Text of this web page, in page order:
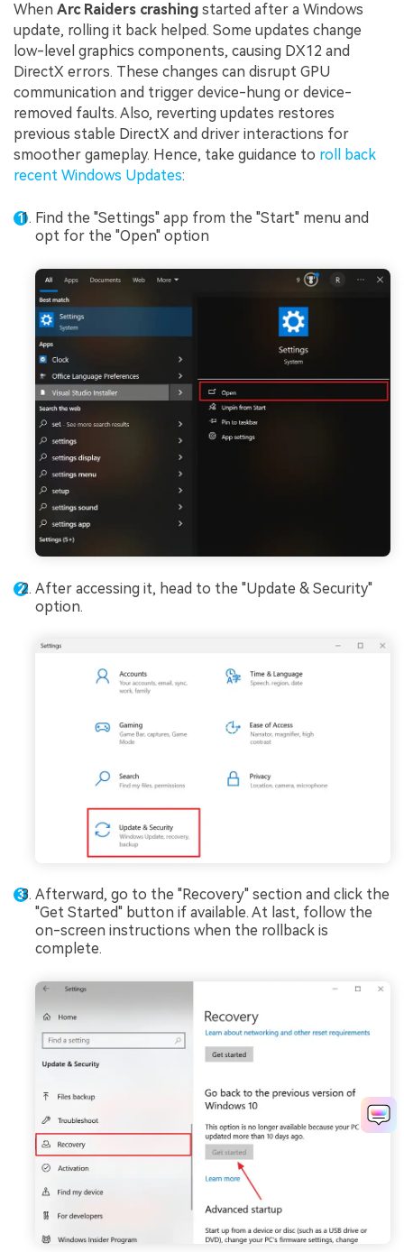
When Arc Raiders crashing started after a Windows
update, rolling it back helped. Some updates change
low-level graphics components, causing DX12 and
DirectX errors. These changes can disrupt GPU
communication and trigger device-hung or device-
removed faults. Also, reverting updates restores
previous stable DirectX and driver interactions for
smoother gameplay. Hence, take guidance to roll back
recent Windows Updates:
Find the "Settings" app from the "Start" menu and
opt for the "Open" option
After accessing it, head to the "Update & Security"
option.
Afterward, go to the "Recovery" section and click the
"Get Started" button if available. At last, follow the
on-screen instructions when the rollback is
complete.